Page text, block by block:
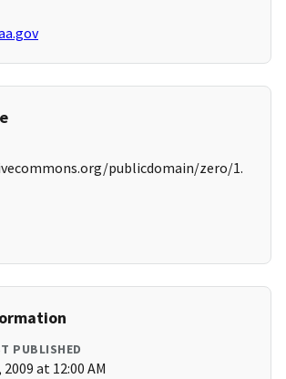
publicdomain/zero/1.
PUBLISHED
at 12:00 AM